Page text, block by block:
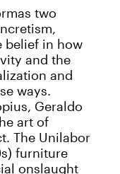
two
belief in how
and the
and
ways.
Geraldo
art of
The Unilabor
furniture
onslaught